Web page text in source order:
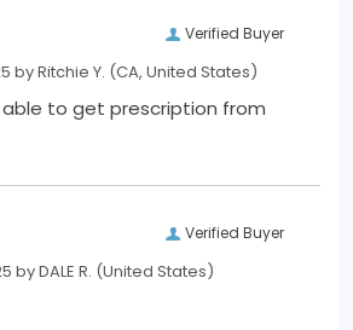
Verified Buyer
byRitchie Y. (CA, United States)
able to get prescription from
Verified Buyer
byDALE R. (United States)